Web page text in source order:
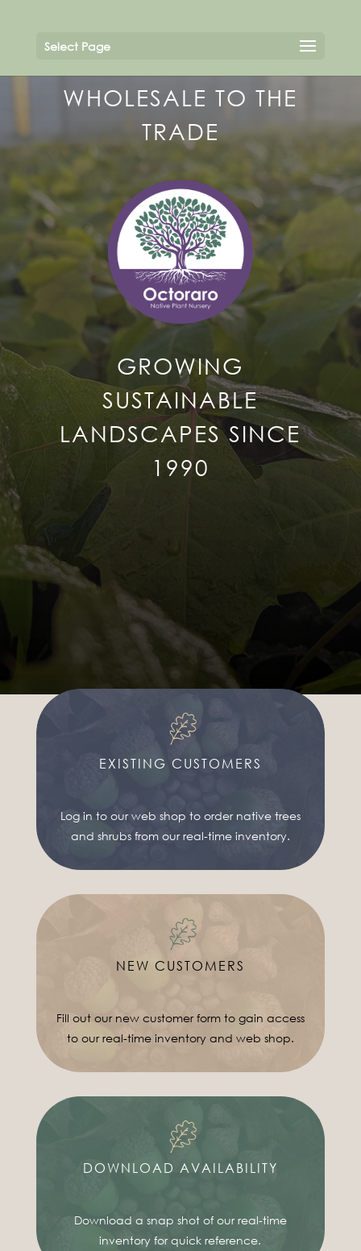
Select Page
WHOLESALE TO THE
TRADE
GROWING
SUSTAINABLE
LANDSCAPES SINCE
1990
EXISTING CUSTOMERS
Log in to our web shop to order native trees
and shrubs from our real-time inventory.
NEW CUSTOMERS
Fill out our new customer form to gain access
to our real-time inventory and web shop.
DOWNLOAD AVAILABILITY
Download a snap shot of our real-time
inventory for quick reference.